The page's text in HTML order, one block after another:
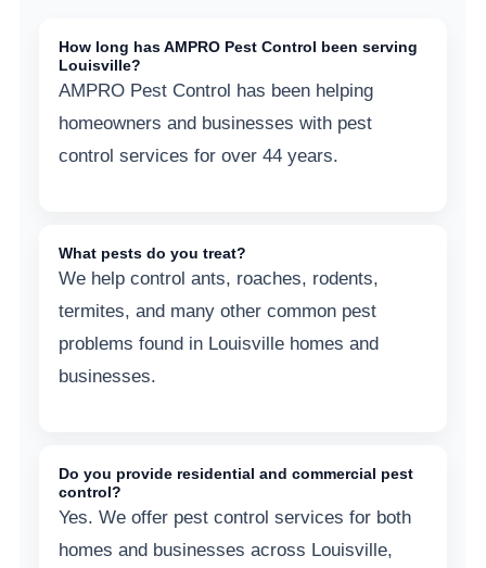
How long has AMPRO Pest Control been serving
Louisville?
AMPRO Pest Control has been helping
homeowners and businesses with pest
control services for over 44 years.
What pests do you treat?
We help control ants, roaches, rodents,
termites, and many other common pest
problems found in Louisville homes and
businesses.
Do you provide residential and commercial pest
control?
Yes. We offer pest control services for both
homes and businesses across Louisville,